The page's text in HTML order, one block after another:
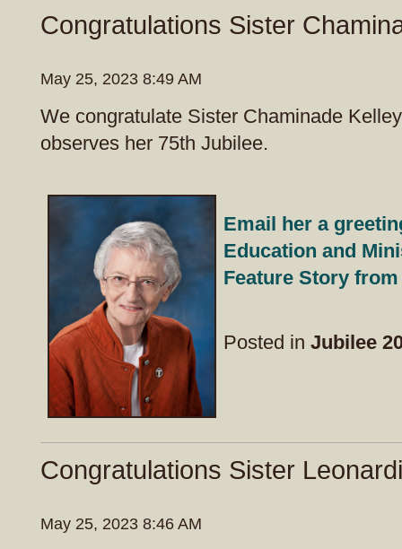
Congratulations Sister
May 25, 2023 8:49 AM
We congratulate Sister Chaminade
observes her 75th Jubilee.
Email her a
Education and
Feature Story from
Posted in Jubilee
Congratulations Sister
May 25, 2023 8:46 AM